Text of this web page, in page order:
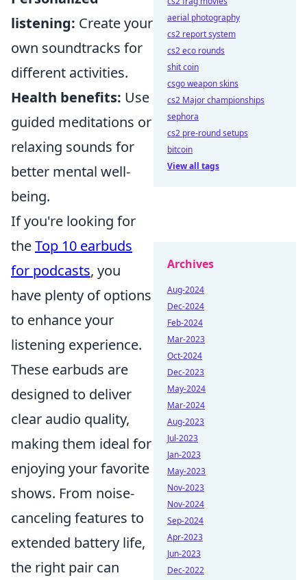
listening: Create your
own soundtracks for
different activities.
Health benefits: Use
guided meditations or
relaxing sounds for
better mental well-
being.
If you're looking for
theTop 10 earbuds
for podcasts, you
have plenty of options
to enhance your
listening experience.
These earbuds are
designed to deliver
clear audio quality,
making them ideal for
enjoying your favorite
shows. From noise-
canceling features to
extended battery life,
the right pair can
aerial photography
cs2 report system
cs2 eco rounds
shit coin
csgo weapon skins
cs2 Major championships
sephora
cs2 pre-round setups
bitcoin
View all tags
Archives
Aug-2024
Dec-2024
Feb-2024
Mar-2023
Oct-2024
Dec-2023
May-2024
Mar-2024
Aug-2023
Jul-2023
Jan-2023
May-2023
Nov-2023
Nov-2024
Sep-2024
Apr-2023
Jun-2023
Dec-2022